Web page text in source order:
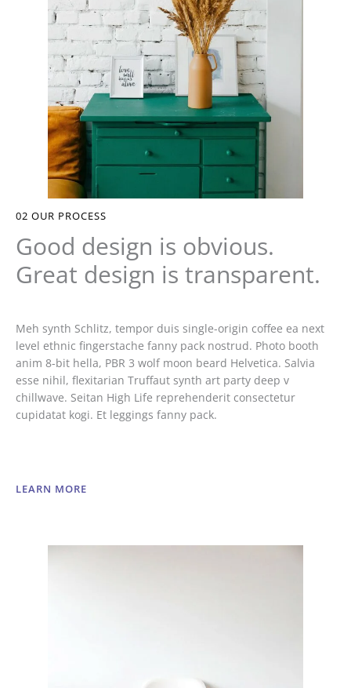
Good design is obvious.
Great design is transparent.
Meh synth Schlitz, tempor duis single-origin coffee ea next
level ethnic fingerstache fanny pack nostrud. Photo booth
anim 8-bit hella, PBR 3 wolf moon beard Helvetica. Salvia
esse nihil, flexitarian Truffaut synth art party deep v
chillwave. Seitan High Life reprehenderit consectetur
cupidatat kogi. Et leggings fanny pack.
LEARN MORE
02 OUR PROCESS